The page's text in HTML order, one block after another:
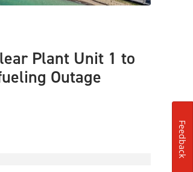
Plant Unit 1 to
Outage
Feedback